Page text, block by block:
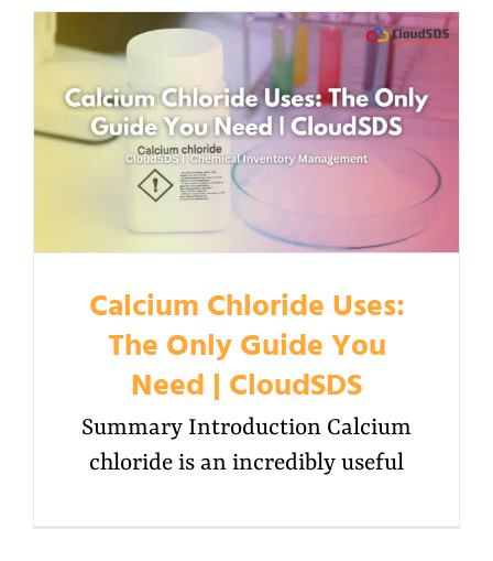
Calcium Chloride Uses:
The Only Guide You
Need | CloudSDS
Summary Introduction Calcium
chloride is an incredibly useful